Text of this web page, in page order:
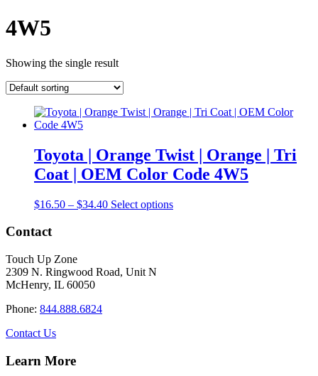
4W5
Showing the single result
Toyota | Orange Twist | Orange | Tri
Coat | OEM Color Code 4W5
$16.50 – $34.40Price
Select optionsThis
Contact
Touch Up Zone
2309 N. Ringwood Road, Unit N
McHenry, IL 60050
Phone: 844.888.6824
Contact Us
Learn More